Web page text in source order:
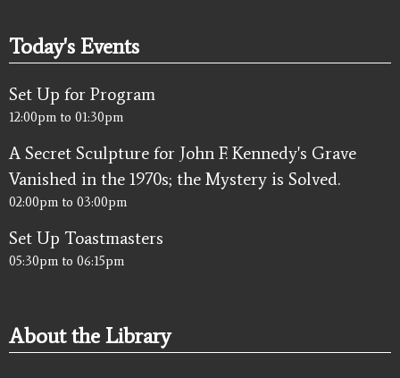
Today's Events
Set Up for Program
12:00pm to 01:30pm
A Secret Sculpture for John F. Kennedy's Grave
Vanished in the 1970s; the Mystery is Solved.
02:00pm to 03:00pm
Set Up Toastmasters
05:30pm to 06:15pm
About the Library